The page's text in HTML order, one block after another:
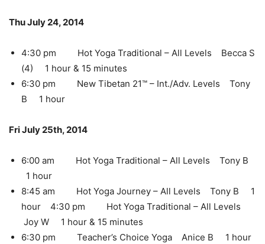
Thu July 24, 2014
4:30 pm Hot Yoga Traditional – All Levels Becca S
(4) 1 hour & 15 minutes
6:30 pm New Tibetan 21™ – Int./Adv. Levels Tony
B 1 hour
Fri July 25th, 2014
6:00 am Hot Yoga Traditional – All Levels Tony B
1 hour
8:45 am Hot Yoga Journey – All Levels Tony B 1
hour 4:30 pm Hot Yoga Traditional – All Levels
Joy W 1 hour & 15 minutes
6:30 pm Teacher’s Choice Yoga Anice B 1 hour